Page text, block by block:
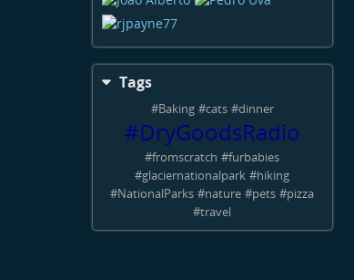
Tags
#Baking #cats #dinner
#DryGoodsRadio
#fromscratch #furbabies
#glaciernationalpark #hiking
#NationalParks #nature #pets #pizza
#travel